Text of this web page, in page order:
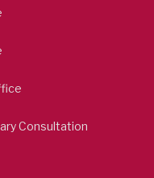
Consultation